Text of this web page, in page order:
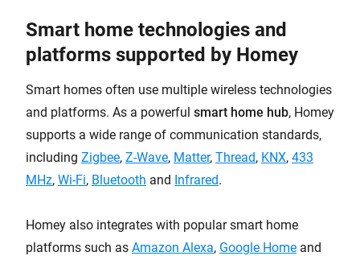
Smart home technologies and
platforms supported by Homey
Smart homes often use multiple wireless technologies
and platforms. As a powerful smart home hub, Homey
supports a wide range of communication standards,
including Zigbee, Z-Wave, Matter, Thread, KNX, 433
MHz, Wi-Fi, Bluetooth and Infrared.
Homey also integrates with popular smart home
platforms such as Amazon Alexa, Google Home and